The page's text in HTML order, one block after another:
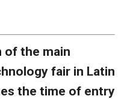
of the main
fair in Latin
the time of entry